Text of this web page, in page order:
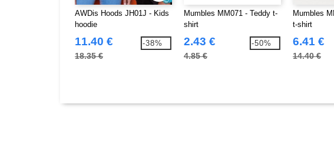
AWDis Hoods JH01J - Kids
hoodie
11.40 €
18.35 €
-38%
Mumbles MM071 - Teddy t-
shirt
2.43 €
4.85 €
-50%
Mumbles
t-shirt
6.41 €
14.40 €